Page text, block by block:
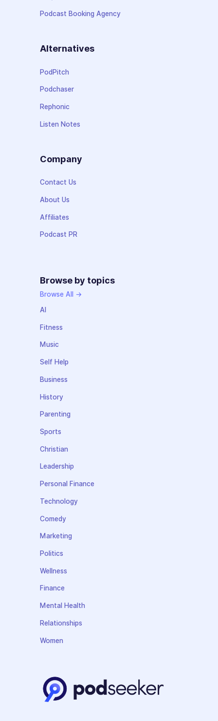
Podcast Booking Agency
Alternatives
PodPitch
Podchaser
Rephonic
Listen Notes
Company
Contact Us
About Us
Affiliates
Podcast PR
Browse by topics
Browse All →
AI
Fitness
Music
Self Help
Business
History
Parenting
Sports
Christian
Leadership
Personal Finance
Technology
Comedy
Marketing
Politics
Wellness
Finance
Mental Health
Relationships
Women